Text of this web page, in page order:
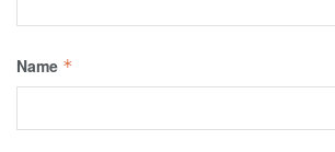
Name *